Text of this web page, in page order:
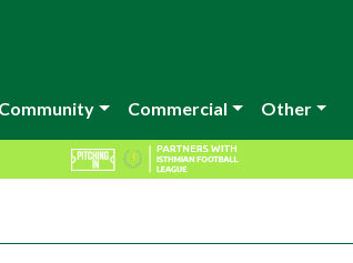
Community Commercial Other